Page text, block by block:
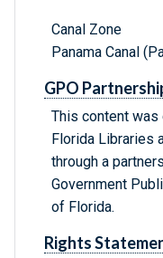
Canal Zone
Panama Canal
GPO
This content
Florida Libraries
through a
Government
of Florida.
Rights